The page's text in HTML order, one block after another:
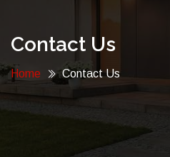
Contact Us
Home Contact Us